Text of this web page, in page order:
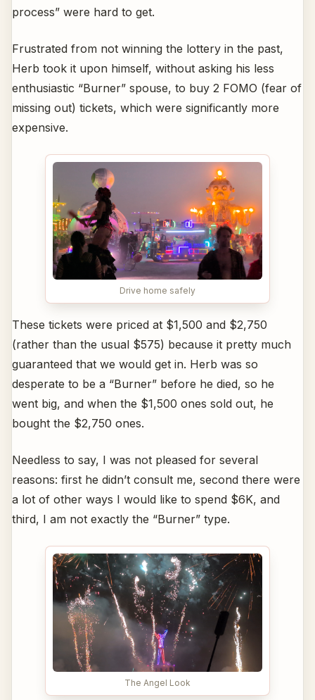
process” were hard to get.
Frustrated from not winning the lottery in the past,
Herb took it upon himself, without asking his less
enthusiastic “Burner” spouse, to buy 2 FOMO (fear of
missing out) tickets, which were significantly more
expensive.
Drive home safely
These tickets were priced at $1,500 and $2,750
(rather than the usual $575) because it pretty much
guaranteed that we would get in. Herb was so
desperate to be a “Burner” before he died, so he
went big, and when the $1,500 ones sold out, he
bought the $2,750 ones.
Needless to say, I was not pleased for several
reasons: first he didn’t consult me, second there were
a lot of other ways I would like to spend $6K, and
third, I am not exactly the “Burner” type.
The Angel Look